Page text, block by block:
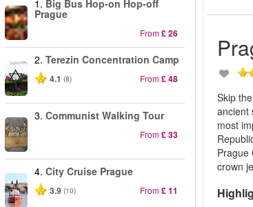
1. Big Bus Hop-on Hop-off
Prague
From£ 26
2. Terezin Concentration Camp
4.1 (8) From£ 48
3. Communist Walking Tour
From£ 33
4. City Cruise Prague
3.9 (10) From£ 11
Skip
ancient
most
Prague
crown